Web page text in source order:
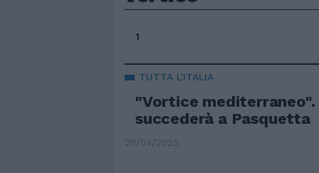
1
TUTTA L'ITALIA
"Vortice
succederà a Pasquetta
20/04/2025